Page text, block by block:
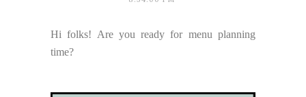
Hi folks! Are you ready for menu planning
time?